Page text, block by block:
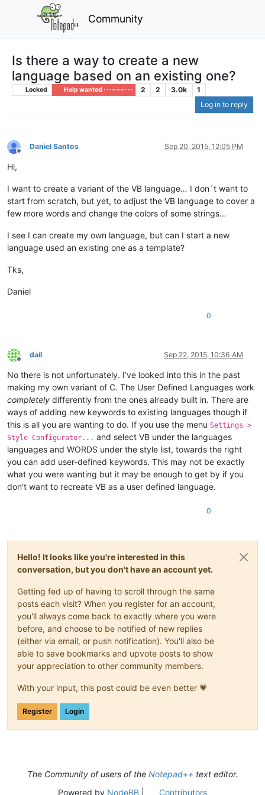
Community
Is there a way to create a new
language based on an existing one?
Locked Help wanted · · · – – – · · · 2 2 3.0k
1
Log in to reply
Offline
Daniel Santos Sep 20, 2015, 12:05 PM
Hi,
I want to create a variant of the VB language… I don´t want to
start from scratch, but yet, to adjust the VB language to cover a
few more words and change the colors of some strings…
I see I can create my own language, but can I start a new
language used an existing one as a template?
Tks,
Daniel
0
Offline
dail Sep 22, 2015, 10:36 AM
No there is not unfortunately. I’ve looked into this in the past
making my own variant of C. The User Defined Languages work
completely differently from the ones already built in. There are
ways of adding new keywords to existing languages though if
this is all you are wanting to do. If you use the menu Settings >
Style Configurator... and select VB under the languages
languages and WORDS under the style list, towards the right
you can add user-defined keywords. This may not be exactly
what you were wanting but it may be enough to get by if you
don’t want to recreate VB as a user defined language.
0
Hello! It looks like you're interested in this
conversation, but you don't have an account yet.
Getting fed up of having to scroll through the same
posts each visit? When you register for an account,
you'll always come back to exactly where you were
before, and choose to be notified of new replies
(either via email, or push notification). You'll also be
able to save bookmarks and upvote posts to show
your appreciation to other community members.
With your input, this post could be even better 💗
Register Login
The Community of users of the Notepad++ text editor.
Powered by NodeBB| Contributors